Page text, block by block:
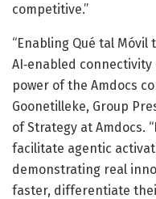
competitive.”
“Enabling Qué tal
AI‑enabled
power of the Amdocs
Goonetilleke, Group
of Strategy at Amdocs.
facilitate agentic
demonstrating real
faster, differentiate